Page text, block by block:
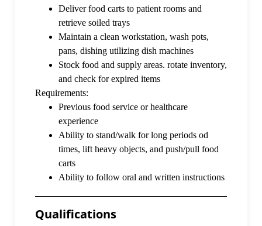
Deliver food carts to patient rooms and
retrieve soiled trays
Maintain a clean workstation, wash pots,
pans, dishing utilizing dish machines
Stock food and supply areas. rotate inventory,
and check for expired items
Requirements:
Previous food service or healthcare
experience
Ability to stand/walk for long periods od
times, lift heavy objects, and push/pull food
carts
Ability to follow oral and written instructions
Qualifications